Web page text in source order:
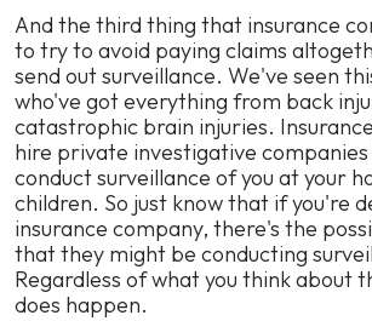
And the third thing that insurance
to try to avoid paying claims
send out surveillance. We've seen
who've got everything from back
catastrophic brain injuries.
hire private investigative
conduct surveillance of you at your
children. So just know that if you're
insurance company, there's the
that they might be conducting
Regardless of what you think about
does happen.